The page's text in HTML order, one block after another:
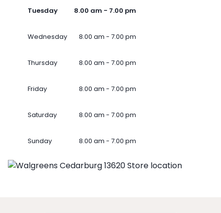
Tuesday 8.00 am - 7.00 pm
Wednesday 8.00 am - 7.00 pm
Thursday 8.00 am - 7.00 pm
Friday 8.00 am - 7.00 pm
Saturday 8.00 am - 7.00 pm
Sunday 8.00 am - 7.00 pm